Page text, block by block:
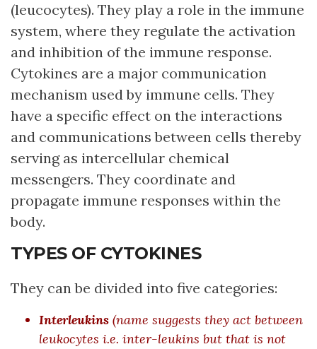
(leucocytes). They play a role in the immune
system, where they regulate the activation
and inhibition of the immune response.
Cytokines are a major communication
mechanism used by immune cells. They
have a specific effect on the interactions
and communications between cells thereby
serving as intercellular chemical
messengers. They coordinate and
propagate immune responses within the
body.
TYPES OF CYTOKINES
They can be divided into five categories:
Interleukins (name suggests they act between
leukocytes i.e. inter-leukins but that is not